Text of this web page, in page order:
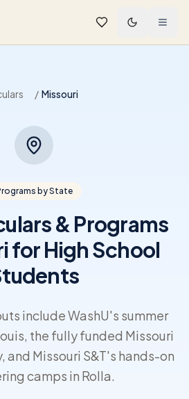
/ Missouri
by State
& Programs
for High School
include WashU's summer
the fully funded Missouri
and Missouri S&T's hands-on
camps in Rolla.